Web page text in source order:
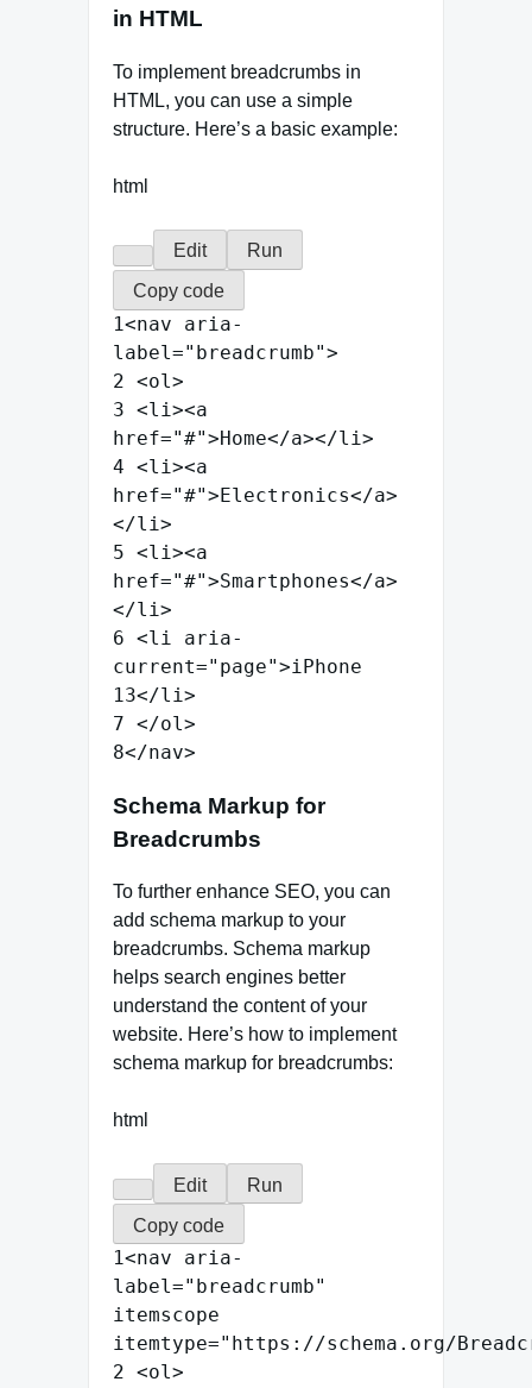
in HTML
To implement breadcrumbs in
HTML, you can use a simple
structure. Here’s a basic example:
html
Edit
Run
Copy code
1<nav
aria-
label=" breadcrumb">
2 <ol>
3 <li><a
href="#">Home</a></li>
4 <li><a
href="#">Electronics</a>
</li>
5 <li><a
href="#">Smartphones</a>
</li>
6 <li
aria-
current=" page">iPhone
13</li>
7 </ol>
8</nav>
Schema Markup for
Breadcrumbs
To further enhance SEO, you can
add schema markup to your
breadcrumbs. Schema markup
helps search engines better
understand the content of your
website. Here’s how to implement
schema markup for breadcrumbs:
html
Edit
Run
Copy code
1<nav
aria-
label=" breadcrumb"
itemscope
itemtype=" https://schema.org/
2 <ol>